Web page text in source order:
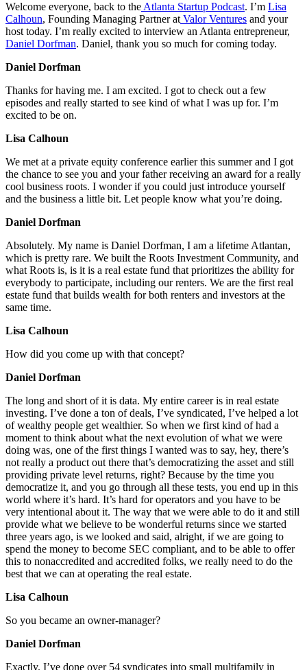
Welcome everyone, back to the Atlanta Startup Podcast. I’m Lisa
Calhoun, Founding Managing Partner at Valor Ventures and your
host today. I’m really excited to interview an Atlanta entrepreneur,
Daniel Dorfman. Daniel, thank you so much for coming today.
Daniel Dorfman
Thanks for having me. I am excited. I got to check out a few
episodes and really started to see kind of what I was up for. I’m
excited to be on.
Lisa Calhoun
We met at a private equity conference earlier this summer and I got
the chance to see you and your father receiving an award for a really
cool business roots. I wonder if you could just introduce yourself
and the business a little bit. Let people know what you’re doing.
Daniel Dorfman
Absolutely. My name is Daniel Dorfman, I am a lifetime Atlantan,
which is pretty rare. We built the Roots Investment Community, and
what Roots is, is it is a real estate fund that prioritizes the ability for
everybody to participate, including our renters. We are the first real
estate fund that builds wealth for both renters and investors at the
same time.
Lisa Calhoun
How did you come up with that concept?
Daniel Dorfman
The long and short of it is data. My entire career is in real estate
investing. I’ve done a ton of deals, I’ve syndicated, I’ve helped a lot
of wealthy people get wealthier. So when we first kind of had a
moment to think about what the next evolution of what we were
doing was, one of the first things I wanted was to say, hey, there’s
not really a product out there that’s democratizing the asset and still
providing private level returns, right? Because by the time you
democratize it, and you go through all these tests, you end up in this
world where it’s hard. It’s hard for operators and you have to be
very intentional about it. The way that we were able to do it and still
provide what we believe to be wonderful returns since we started
three years ago, is we looked and said, alright, if we are going to
spend the money to become SEC compliant, and to be able to offer
this to nonaccredited and accredited folks, we really need to do the
best that we can at operating the real estate.
Lisa Calhoun
So you became an owner-manager?
Daniel Dorfman
Exactly. I’ve done over 54 syndicates into small multifamily in